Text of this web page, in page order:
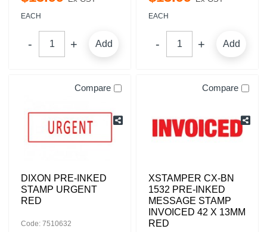
EACH
Add
EACH
Add
Compare
DIXON PRE-INKED
STAMP URGENT
RED
Code: 7510632
Compare
XSTAMPER CX-BN
1532 PRE-INKED
MESSAGE STAMP
INVOICED 42 X 13MM
RED